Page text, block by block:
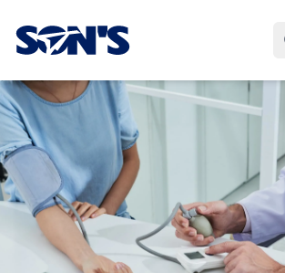
Laboratorios Química Son's